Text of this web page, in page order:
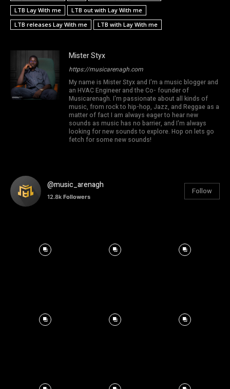
LTB Lay With me
LTB out with Lay With me
LTB releases Lay With me
LTB with Lay With me
Mister Styx
https://musicarenagh.com
My name is Mister Styx and I'm a music blogger and
an HVAC Engineer and the Co- founder of
Musicarenagh. I'm passionate about all kinds of
music, from rock to hip-hop, Jazz, and Reggae as a
matter of fact I am always eager to hear new
sounds as music has no barrier, and I'm always
looking for new sounds to explore. Hop on lets go
fetch for some new sounds!
@music_arenagh
12.8k Followers
Follow